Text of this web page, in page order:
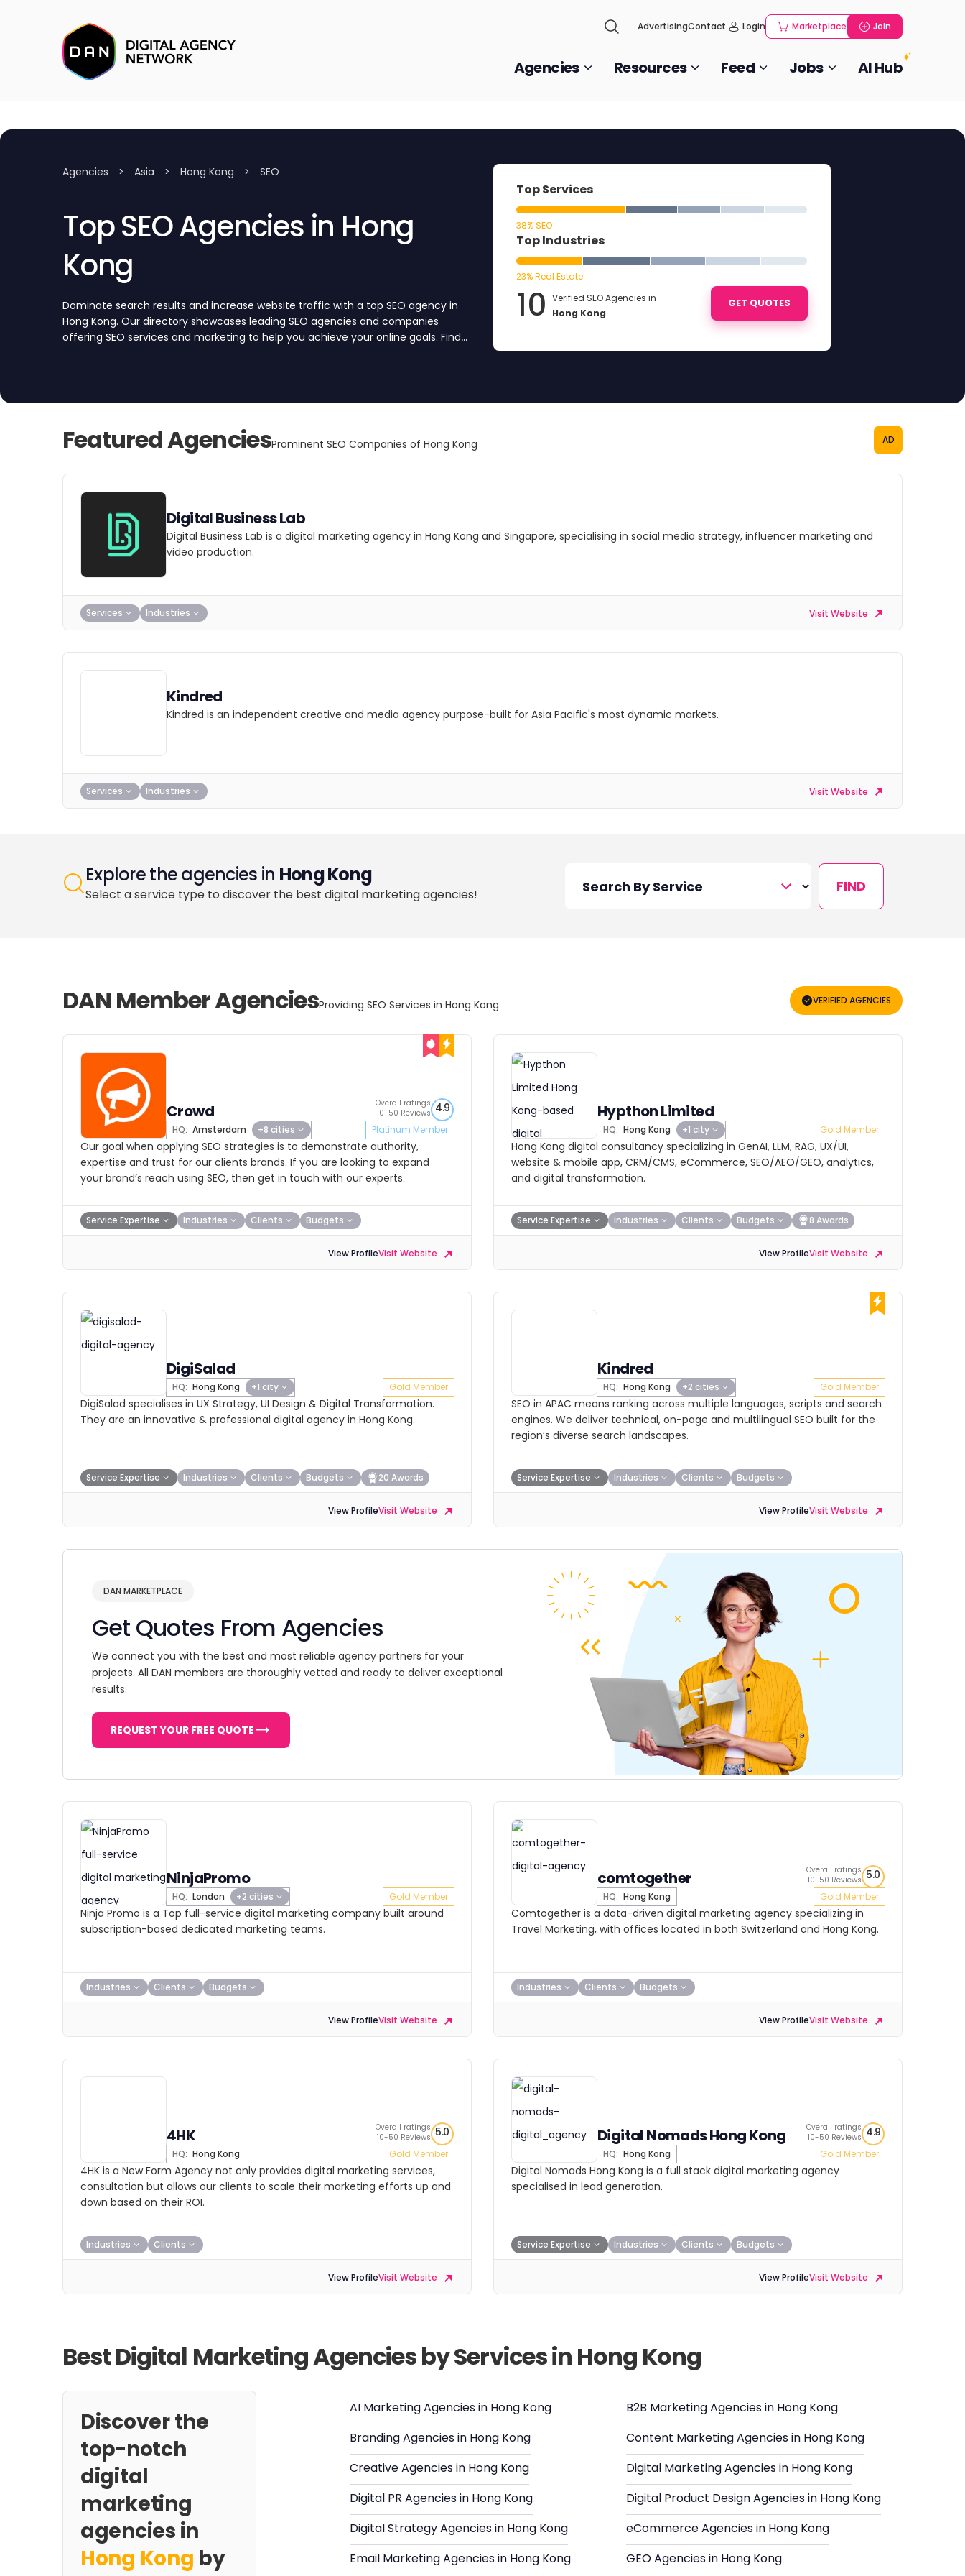
AdvertisingContact Login Marketplace Join
Agencies Resources Feed Jobs AI Hub
Agencies > Asia > Hong Kong > SEO
Top SEO Agencies in Hong
Kong
Dominate search results and increase website traffic with a top SEO agency in
Hong Kong. Our directory showcases leading SEO agencies and companies
offering SEO services and marketing to help you achieve your online goals. Find
Top Services
38% SEO
Top Industries
23% Real Estate
10 Verified SEO Agencies in
Hong Kong
GET QUOTES
Featured AgenciesProminent SEO Companies of Hong Kong AD
Digital Business Lab
Digital Business Lab is a digital marketing agency in Hong Kong and Singapore, specialising in social media strategy, influencer marketing and
video production.
Services Industries Visit Website
Kindred
Kindred is an independent creative and media agency purpose-built for Asia Pacific's most dynamic markets.
Services Industries Visit Website
Explore the agencies in Hong Kong
Select a service type to discover the best digital marketing agencies! FIND
DAN Member AgenciesProviding SEO Services in Hong Kong VERIFIED AGENCIES
Crowd
HQ: Amsterdam +8 cities
Overall ratings
10-50 Reviews 4.9
Platinum Member
Our goal when applying SEO strategies is to demonstrate authority,
expertise and trust for our clients brands. If you are looking to expand
your brand’s reach using SEO, then get in touch with our experts.
Service Expertise Industries Clients Budgets
View ProfileVisit Website
Hypthon Limited
HQ: Hong Kong +1 city Gold Member
Hong Kong digital consultancy specializing in GenAI, LLM, RAG, UX/UI,
website & mobile app, CRM/CMS, eCommerce, SEO/AEO/GEO, analytics,
and digital transformation.
Service Expertise Industries Clients Budgets 8 Awards
View ProfileVisit Website
DigiSalad
HQ: Hong Kong +1 city Gold Member
DigiSalad specialises in UX Strategy, UI Design & Digital Transformation.
They are an innovative & professional digital agency in Hong Kong.
Service Expertise Industries Clients Budgets 20 Awards
View ProfileVisit Website
Kindred
HQ: Hong Kong +2 cities Gold Member
SEO in APAC means ranking across multiple languages, scripts and search
engines. We deliver technical, on-page and multilingual SEO built for the
region’s diverse search landscapes.
Service Expertise Industries Clients Budgets
View ProfileVisit Website
DAN MARKETPLACE
Get Quotes From Agencies
We connect you with the best and most reliable agency partners for your
projects. All DAN members are thoroughly vetted and ready to deliver exceptional
results.
REQUEST YOUR FREE QUOTE
NinjaPromo
HQ: London +2 cities Gold Member
Ninja Promo is a Top full-service digital marketing company built around
subscription-based dedicated marketing teams.
Industries Clients Budgets
View ProfileVisit Website
comtogether
HQ: Hong Kong
Overall ratings
10-50 Reviews 5.0
Gold Member
Comtogether is a data-driven digital marketing agency specializing in
Travel Marketing, with offices located in both Switzerland and Hong Kong.
Industries Clients Budgets
View ProfileVisit Website
4HK
HQ: Hong Kong
Overall ratings
10-50 Reviews 5.0
Gold Member
4HK is a New Form Agency not only provides digital marketing services,
consultation but allows our clients to scale their marketing efforts up and
down based on their ROI.
Industries Clients
View ProfileVisit Website
Digital Nomads Hong Kong
HQ: Hong Kong
Overall ratings
10-50 Reviews 4.9
Gold Member
Digital Nomads Hong Kong is a full stack digital marketing agency
specialised in lead generation.
Service Expertise Industries Clients Budgets
View ProfileVisit Website
Best Digital Marketing Agencies by Services in Hong Kong
Discover the
top-notch
digital
marketing
agencies in
Hong Kong by
AI Marketing Agencies in Hong Kong
B2B Marketing Agencies in Hong Kong
Branding Agencies in Hong Kong
Content Marketing Agencies in Hong Kong
Creative Agencies in Hong Kong
Digital Marketing Agencies in Hong Kong
Digital PR Agencies in Hong Kong
Digital Product Design Agencies in Hong Kong
Digital Strategy Agencies in Hong Kong
eCommerce Agencies in Hong Kong
Email Marketing Agencies in Hong Kong
GEO Agencies in Hong Kong